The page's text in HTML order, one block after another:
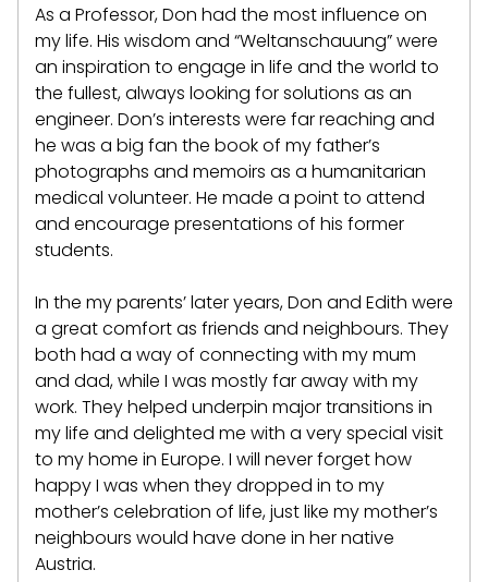
As a Professor, Don had the most influence on
my life. His wisdom and “Weltanschauung” were
an inspiration to engage in life and the world to
the fullest, always looking for solutions as an
engineer. Don’s interests were far reaching and
he was a big fan the book of my father’s
photographs and memoirs as a humanitarian
medical volunteer. He made a point to attend
and encourage presentations of his former
students.
In the my parents’ later years, Don and Edith were
a great comfort as friends and neighbours. They
both had a way of connecting with my mum
and dad, while I was mostly far away with my
work. They helped underpin major transitions in
my life and delighted me with a very special visit
to my home in Europe. I will never forget how
happy I was when they dropped in to my
mother’s celebration of life, just like my mother’s
neighbours would have done in her native
Austria.